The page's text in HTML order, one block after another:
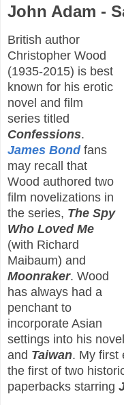
John Adam -
British author
Christopher Wood
(1935-2015) is best
known for his erotic
novel and film
series titled
Confessions.
James Bondfans
may recall that
Wood authored two
film novelizations in
the series, The Spy
Who Loved Me
(with Richard
Maibaum) and
Moonraker. Wood
has always had a
penchant to
incorporate Asian
settings into his
and Taiwan. My first
the first of two
paperbacks starring